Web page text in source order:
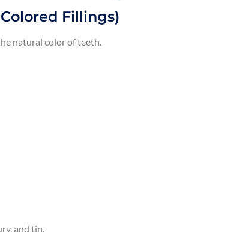
Fillings)
natural color of teeth.
and tin.